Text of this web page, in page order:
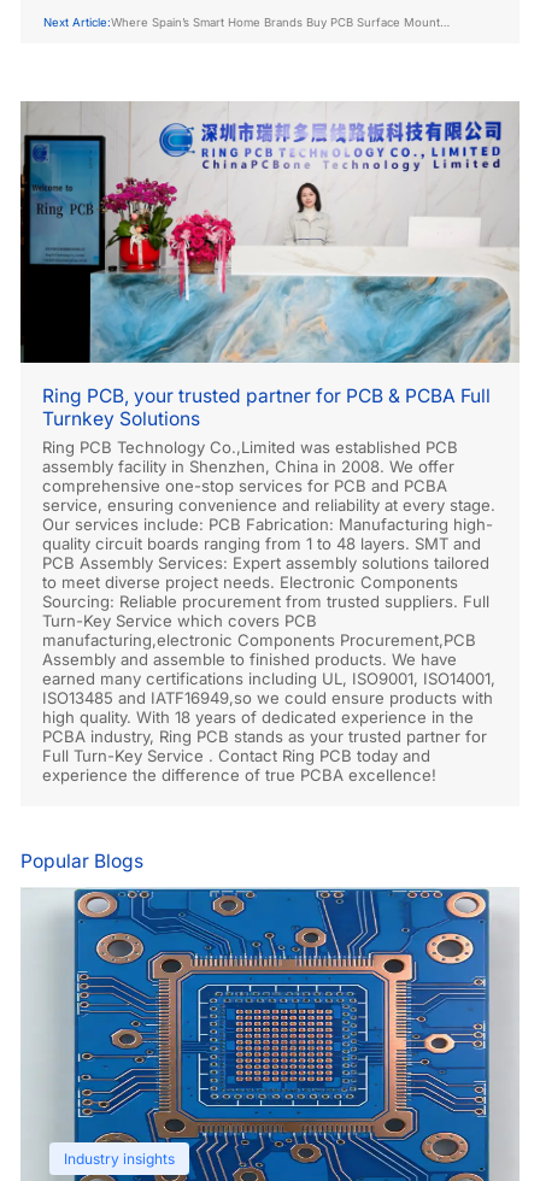
Next Article:Where Spain’s Smart Home Brands Buy PCB Surface Mount
Ring PCB, your trusted partner for PCB & PCBA Full
Turnkey Solutions
Ring PCB Technology Co.,Limited was established PCB
assembly facility in Shenzhen, China in 2008. We offer
comprehensive one-stop services for PCB and PCBA
service, ensuring convenience and reliability at every stage.
Our services include: PCB Fabrication: Manufacturing high-
quality circuit boards ranging from 1 to 48 layers. SMT and
PCB Assembly Services: Expert assembly solutions tailored
to meet diverse project needs. Electronic Components
Sourcing: Reliable procurement from trusted suppliers. Full
Turn-Key Service which covers PCB
manufacturing,electronic Components Procurement,PCB
Assembly and assemble to finished products. We have
earned many certifications including UL, ISO9001, ISO14001,
ISO13485 and IATF16949,so we could ensure products with
high quality. With 18 years of dedicated experience in the
PCBA industry, Ring PCB stands as your trusted partner for
Full Turn-Key Service . Contact Ring PCB today and
experience the difference of true PCBA excellence!
Popular Blogs
Industry insights